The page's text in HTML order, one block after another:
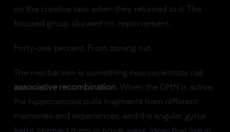
on the creative task when they returned to it. The
focused group showed no improvement.
Forty-one percent. From zoning out.
The mechanism is something neuroscientists call
associative recombination. When the DMN is active,
the hippocampus pulls fragments from different
memories and experiences, and the angular gyrus